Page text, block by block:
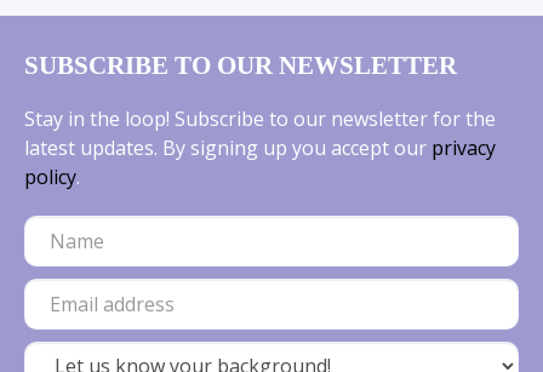
SUBSCRIBE TO OUR NEWSLETTER
Stay in the loop! Subscribe to our newsletter for the
latest updates. By signing up you accept our privacy
policy.